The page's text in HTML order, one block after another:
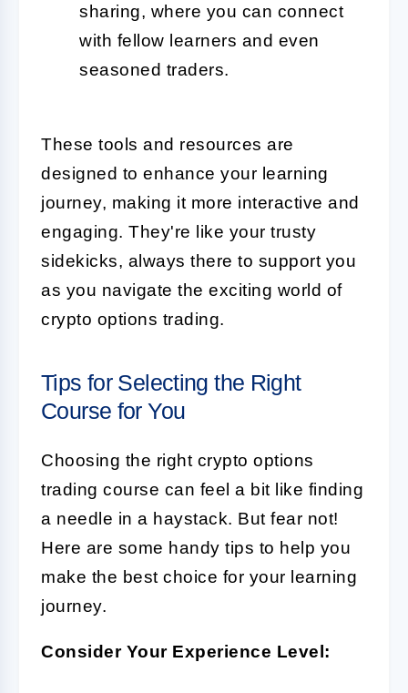
sharing, where you can connect
with fellow learners and even
seasoned traders.
These tools and resources are
designed to enhance your learning
journey, making it more interactive and
engaging. They're like your trusty
sidekicks, always there to support you
as you navigate the exciting world of
crypto options trading.
Tips for Selecting the Right
Course for You
Choosing the right crypto options
trading course can feel a bit like finding
a needle in a haystack. But fear not!
Here are some handy tips to help you
make the best choice for your learning
journey.
Consider Your Experience Level: